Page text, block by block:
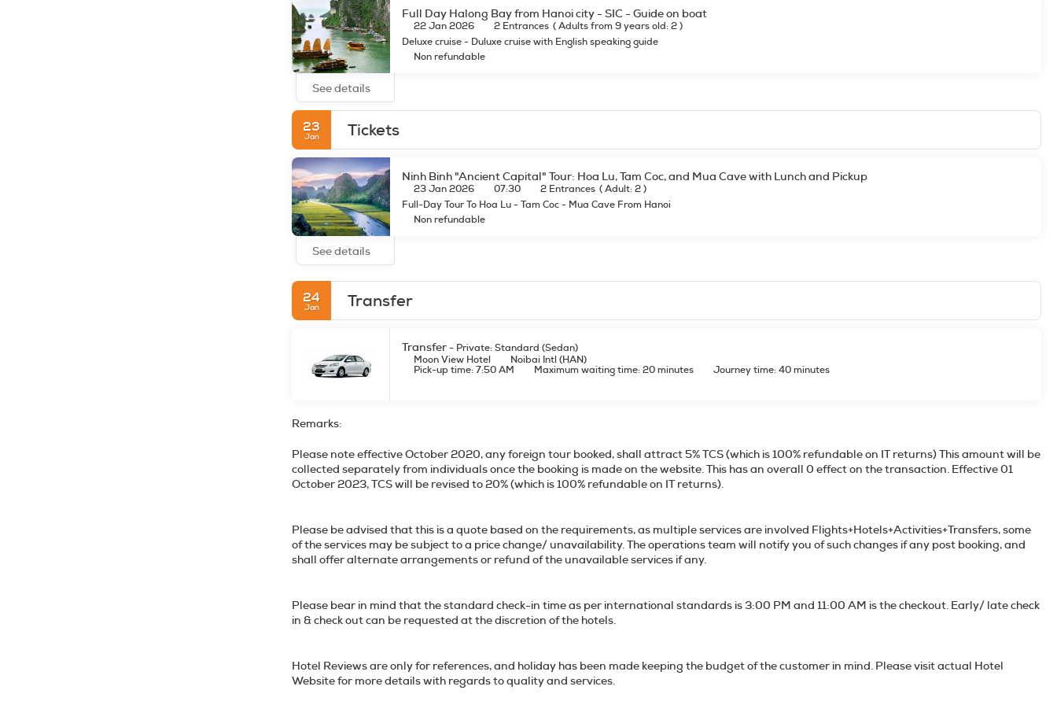
Full Day Halong Bay from Hanoi city - SIC - Guide on boat
22 Jan 2026 2 Entrances (Adults from 9 years old: 2)
Deluxe cruise - Duluxe cruise with English speaking guide
Non refundable
See details
23
Jan Tickets
Ninh Binh "Ancient Capital" Tour: Hoa Lu, Tam Coc, and Mua Cave with Lunch and Pickup
23 Jan 2026 07:30 2 Entrances (Adult: 2)
Full-Day Tour To Hoa Lu - Tam Coc - Mua Cave From Hanoi
Non refundable
See details
24
Jan Transfer
Transfer- Private: Standard (Sedan)
Moon View Hotel
Noibai Intl (HAN)
Pick-up time: 7:50 AM
Maximum waiting time: 20 minutes Journey time: 40 minutes
Remarks:
Please note effective October 2020, any foreign tour booked, shall attract 5% TCS (which is 100% refundable on IT returns) This amount will be
collected separately from individuals once the booking is made on the website. This has an overall 0 effect on the transaction. Effective 01
October 2023, TCS will be revised to 20% (which is 100% refundable on IT returns).
Please be advised that this is a quote based on the requirements, as multiple services are involved Flights+Hotels+Activities+Transfers, some
of the services may be subject to a price change/ unavailability. The operations team will notify you of such changes if any post booking, and
shall offer alternate arrangements or refund of the unavailable services if any.
Please bear in mind that the standard check-in time as per international standards is 3:00 PM and 11:00 AM is the checkout. Early/ late check
in & check out can be requested at the discretion of the hotels.
Hotel Reviews are only for references, and holiday has been made keeping the budget of the customer in mind. Please visit actual Hotel
Website for more details with regards to quality and services.